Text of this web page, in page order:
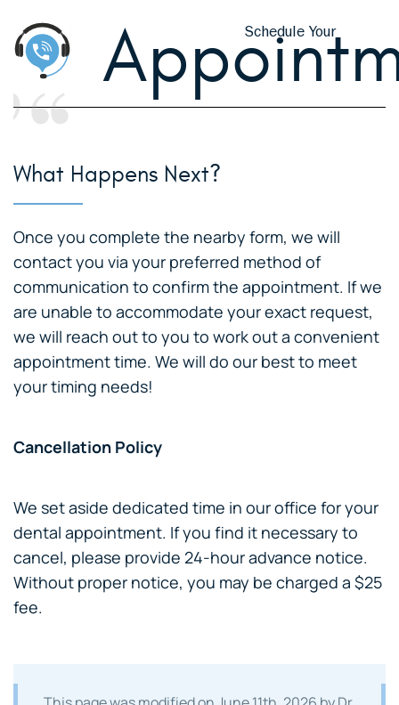
Schedule Your
What Happens Next?
Once you complete the nearby form, we will
contact you via your preferred method of
communication to confirm the appointment. If we
are unable to accommodate your exact request,
we will reach out to you to work out a convenient
appointment time. We will do our best to meet
your timing needs!
Cancellation Policy
We set aside dedicated time in our office for your
dental appointment. If you find it necessary to
cancel, please provide 24-hour advance notice.
Without proper notice, you may be charged a $25
fee.